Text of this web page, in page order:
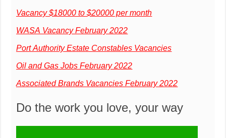
Vacancy $18000 to $20000 per month
WASA Vacancy February 2022
Port Authority Estate Constables Vacancies
Oil and Gas Jobs February 2022
Associated Brands Vacancies February 2022
Do the work you love, your way